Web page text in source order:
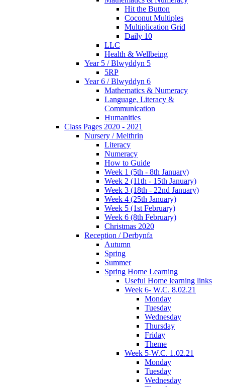
Hit the Button
Coconut Multiples
Multiplication Grid
Daily 10
LLC
Health & Wellbeing
Year 5 / Blwyddyn 5
5RP
Year 6 / Blwyddyn 6
Mathematics & Numeracy
Language, Literacy &
Communication
Humanities
Class Pages 2020 - 2021
Nursery / Meithrin
Literacy
Numeracy
How to Guide
Week 1 (5th - 8th January)
Week 2 (11th - 15th January)
Week 3 (18th - 22nd January)
Week 4 (25th January)
Week 5 (1st February)
Week 6 (8th February)
Christmas 2020
Reception / Derbynfa
Autumn
Spring
Summer
Spring Home Learning
Useful Home learning links
Week 6- W.C. 8.02.21
Monday
Tuesday
Wednesday
Thursday
Friday
Theme
Week 5-W.C. 1.02.21
Monday
Tuesday
Wednesday